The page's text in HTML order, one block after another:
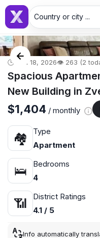
Country or city ...
🕒 Jun 18, 2026👁️ 263 (2
Spacious
New Building in
$1,404 / monthly
🏘
Type
Apartment
🛌
Bedrooms
4
📶
District Ratings
4.1 / 5
Info automatically